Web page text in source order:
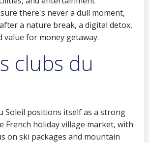
there's never a dull moment,
a nature break, a digital detox,
value for money getaway.
clubs du
Soleil positions itself as a strong
French holiday village market, with
on ski packages and mountain